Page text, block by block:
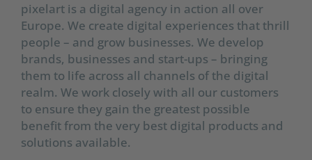
pixelart is a digital agency in action all over
Europe. We create digital experiences that thrill
people – and grow businesses. We develop
brands, businesses and start-ups – bringing
them to life across all channels of the digital
realm. We work closely with all our customers
to ensure they gain the greatest possible
benefit from the very best digital products and
solutions available.